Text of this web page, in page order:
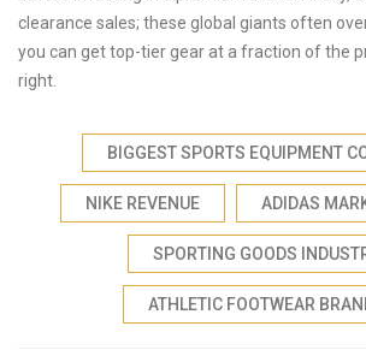
clearance sales; these global giants often
you can get top-tier gear at a fraction of the
right.
BIGGEST SPORTS EQUIPMENT
NIKE REVENUE ADIDAS
SPORTING GOODS
ATHLETIC FOOTWEAR